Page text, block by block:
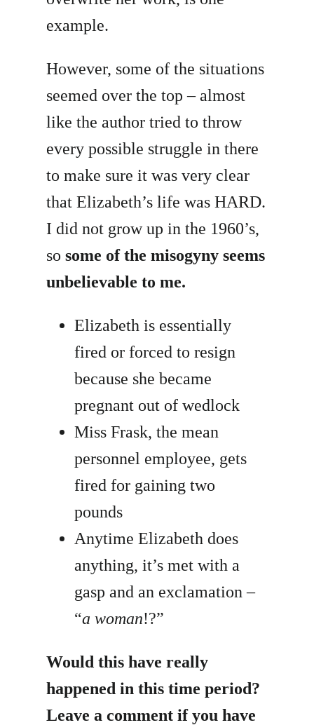
example.
However, some of the situations
seemed over the top – almost
like the author tried to throw
every possible struggle in there
to make sure it was very clear
that Elizabeth’s life was HARD.
I did not grow up in the 1960’s,
sosome of the misogyny seems
unbelievable to me.
Elizabeth is essentially
fired or forced to resign
because she became
pregnant out of wedlock
Miss Frask, the mean
personnel employee, gets
fired for gaining two
pounds
Anytime Elizabeth does
anything, it’s met with a
gasp and an exclamation –
“a woman!?”
Would this have really
happened in this time period?
Leave a comment if you have